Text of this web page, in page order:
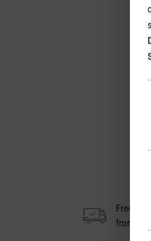
Free
from €